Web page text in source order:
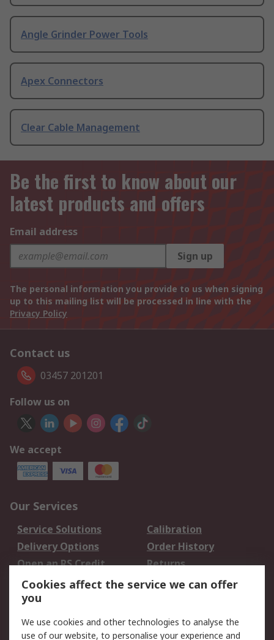
Angle Grinder Power Tools
Apex Connectors
Clear Cable Management
Be the first to know about our
latest products and offers
Email address
Sign up
The personal information you provide to us when signing
up to this mailing list will be processed in line with the
Privacy Policy
Contact us
03457 201201
Follow us on
We accept
Our Services
Service Solutions
Calibration
Delivery Options
Order History
Open an RS Credit
Account
Returns
Scheduled Orders
Legal
Cookies affect the service we can offer
you
We use cookies and other technologies to analyse the
use of our website, to personalise your experience and